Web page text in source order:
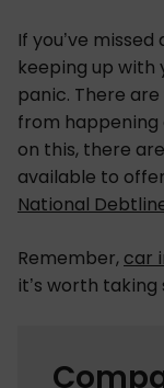
If you’ve
keeping up with
panic. There
from happening
on this, there
available to
National
Remember, car
it’s worth